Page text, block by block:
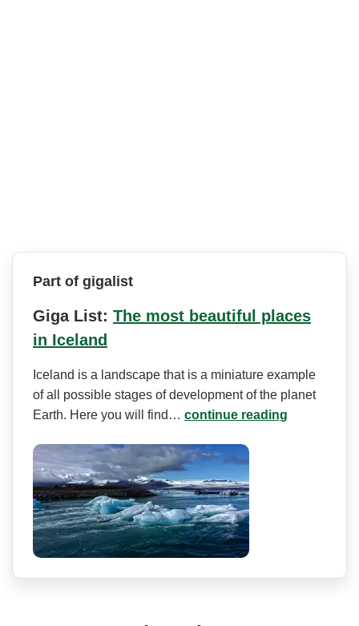
Part of gigalist
Giga List: The most beautiful places
in Iceland
Iceland is a landscape that is a miniature example
of all possible stages of development of the planet
Earth. Here you will find… continue reading